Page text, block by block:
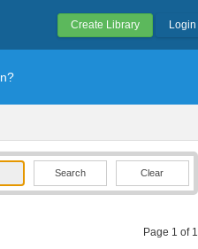
Create Library Login
Clear
Page 1 of 1